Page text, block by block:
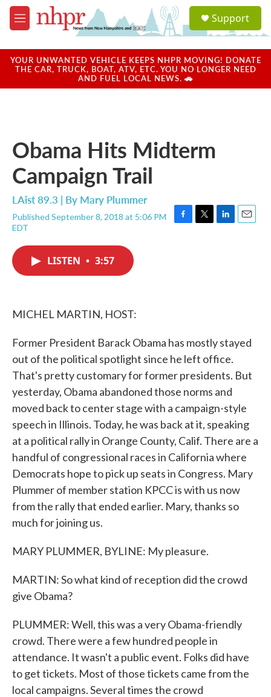
Skip to main content
M
e
u
a
u
Support
YOUR UNWANTED VEHICLE KEEPS NHPR MOVING! DONATE
THE CAR, TRUCK, BOAT, ATV, ETC. YOU NO LONGER NEED
AND FUEL LOCAL NEWS. 🚗
Obama Hits Midterm
Campaign Trail
LAist 89.3 | By Mary Plummer
Published September 8, 2018 at 5:06 PM
EDT
F
T
L
E
LISTEN • 3:57
MICHEL MARTIN, HOST:
Former President Barack Obama has mostly stayed
out of the political spotlight since he left office.
That's pretty customary for former presidents. But
yesterday, Obama abandoned those norms and
moved back to center stage with a campaign-style
speech in Illinois. Today, he was back at it, speaking
at a political rally in Orange County, Calif. There are a
handful of congressional races in California where
Democrats hope to pick up seats in Congress. Mary
Plummer of member station KPCC is with us now
from the rally that ended earlier. Mary, thanks so
much for joining us.
MARY PLUMMER, BYLINE: My pleasure.
MARTIN: So what kind of reception did the crowd
give Obama?
PLUMMER: Well, this was a very Obama-friendly
crowd. There were a few hundred people in
attendance. It wasn't a public event. Folks did have
to get tickets. Most of those tickets came from the
local campaigns. Several times the crowd